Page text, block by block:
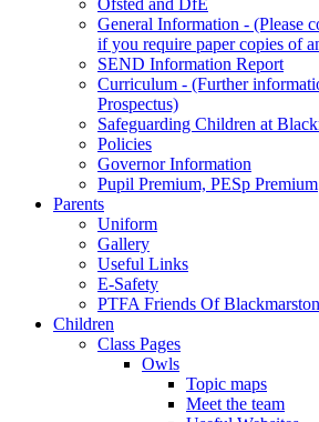
General Information - (Please
if you require paper copies of
SEND Information Report
Curriculum - (Further
Prospectus)
Safeguarding Children at
Policies
Governor Information
Pupil Premium, PESp Premium
Parents
Uniform
Gallery
Useful Links
E-Safety
PTFA Friends Of Blackmarston
Children
Class Pages
Owls
Topic maps
Meet the team